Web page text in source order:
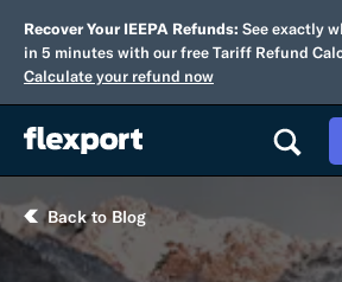
Recover Your IEEPA Refunds: See exactly
in 5 minutes with our free Tariff Refund
Calculate your refund now
Back to Blog